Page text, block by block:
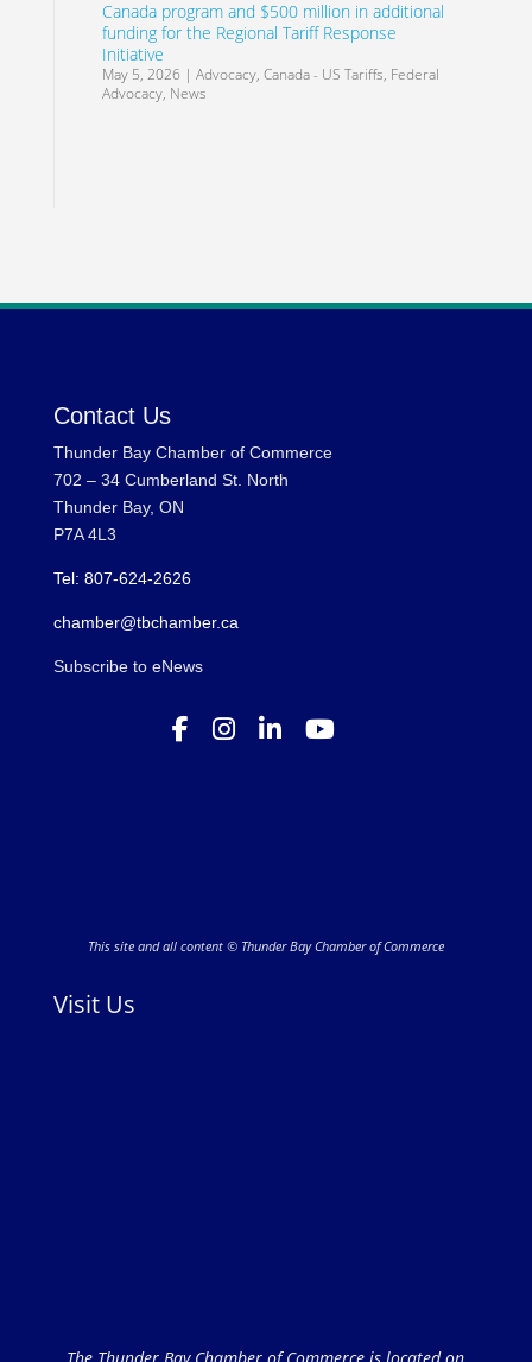
Canada program and $500 million in additional
funding for the Regional Tariff Response
Initiative
May 5, 2026 | Advocacy, Canada - US Tariffs, Federal
Advocacy, News
Contact Us
Thunder Bay Chamber of Commerce
702 – 34 Cumberland St. North
Thunder Bay, ON
P7A 4L3
Tel: 807-624-2626
chamber@tbchamber.ca
Subscribe to eNews
This site and all content © Thunder Bay Chamber of Commerce
Visit Us